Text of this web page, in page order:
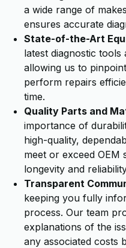
a wide range of
ensures accurate
State-of-the-Art
latest diagnostic
allowing us to
perform repairs
time.
Quality Parts and
importance of
high-quality,
meet or exceed OEM
longevity and
Transparent
keeping you fully
process. Our team
explanations of the
any associated costs